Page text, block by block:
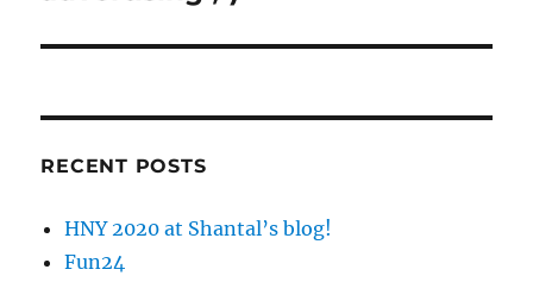
RECENT POSTS
HNY 2020 at Shantal’s blog!
Fun24